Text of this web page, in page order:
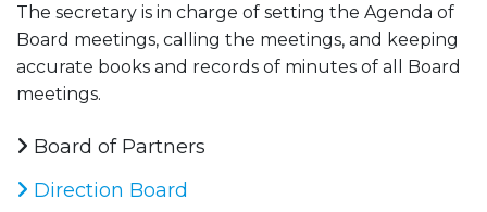
The secretary is in charge of setting the Agenda of
Board meetings, calling the meetings, and keeping
accurate books and records of minutes of all Board
meetings.
Board of Partners
Direction Board